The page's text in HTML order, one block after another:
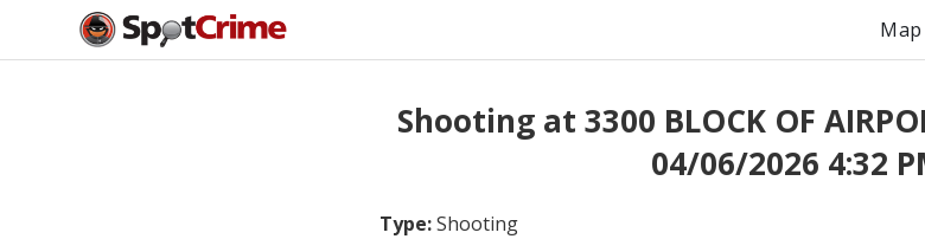
Map
Shooting at 3300 BLOCK OF
04/06/2026 4:32
Type:Shooting